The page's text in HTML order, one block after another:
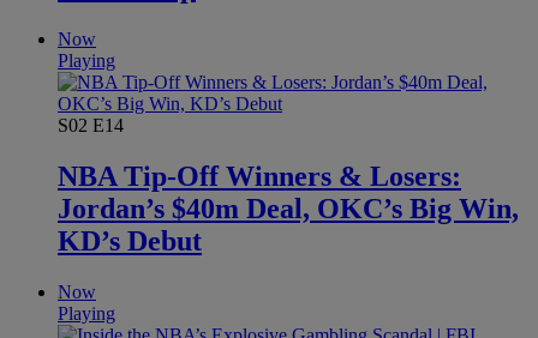
Now
Playing
S02 E14
NBA Tip-Off Winners & Losers:
Jordan’s $40m Deal, OKC’s Big Win,
KD’s Debut
Now
Playing